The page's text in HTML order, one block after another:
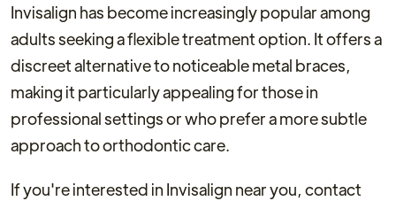
Invisalign has become increasingly popular among
adults seeking a flexible treatment option. It offers a
discreet alternative to noticeable metal braces,
making it particularly appealing for those in
professional settings or who prefer a more subtle
approach to orthodontic care.
If you're interested in Invisalign near you, contact